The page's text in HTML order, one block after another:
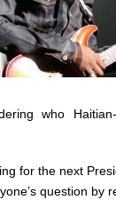
who
for the next
question by